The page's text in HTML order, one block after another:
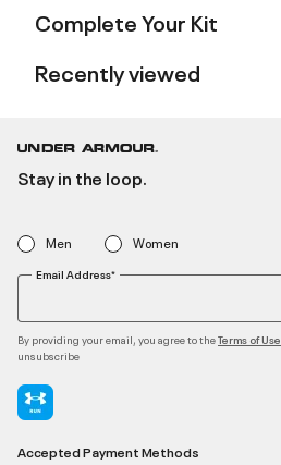
Complete Your Kit
Recently viewed
Stay in the loop.
Men Women
Email Address*
By providing your email, you agree to theTerms of Use
unsubscribe
Accepted Payment Methods